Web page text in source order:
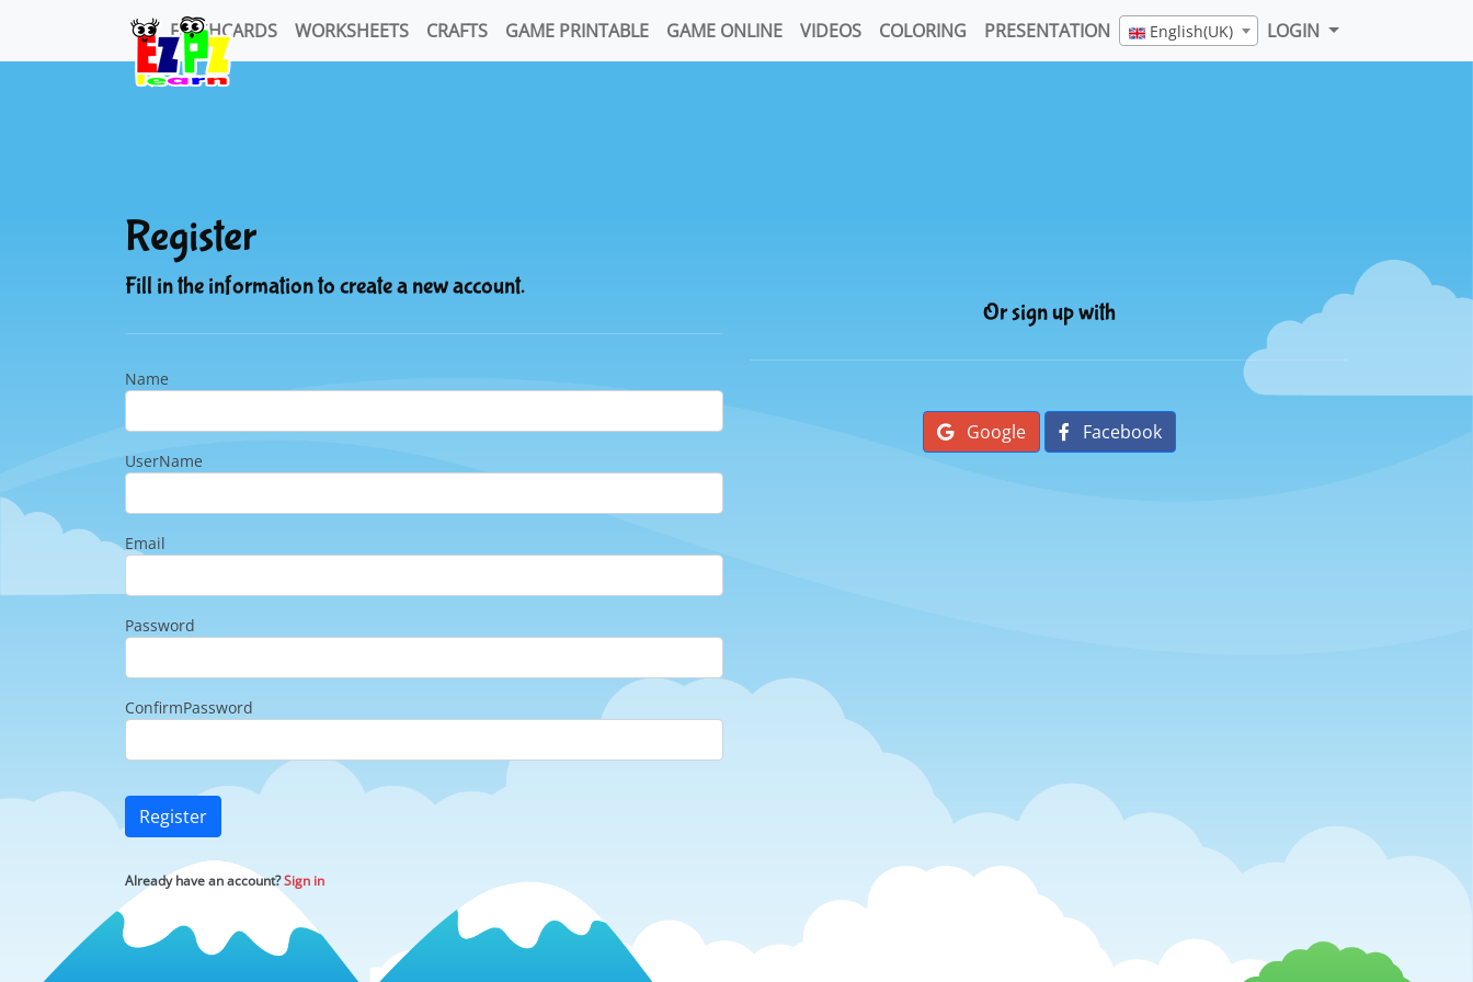
FLASHCARDS WORKSHEETS CRAFTS GAME PRINTABLE GAME ONLINE VIDEOS COLORING PRESENTATION English(UK) LOGIN
Register
Fill in the information to create a new account.
Name
UserName
Email
Password
ConfirmPassword
Register
Already have an account?Sign in
Or sign up with
Google Facebook